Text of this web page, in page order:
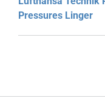
Pressures Linger